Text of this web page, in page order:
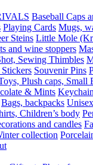
Baseball Caps
Playing Cards Mugs,
Steins Little Mole
and wine stoppers
Sewing Thimbles
Souvenir Pins
Plush caps, Small
& Mints
Bags, backpacks
Children’s body
and candles
collection